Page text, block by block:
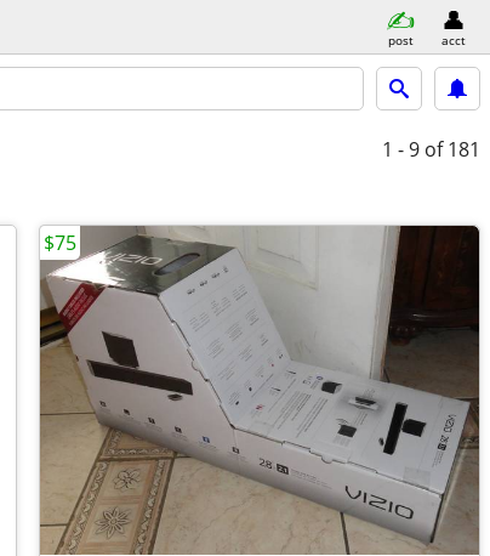
post acct
1 - 9 of 181
$75